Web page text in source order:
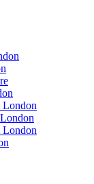
London
London